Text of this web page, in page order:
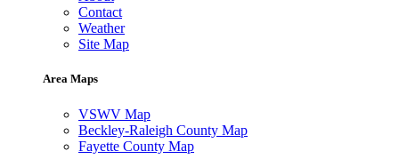
Contact
Weather
Site Map
Area Maps
VSWV Map
Beckley-Raleigh County Map
Fayette County Map